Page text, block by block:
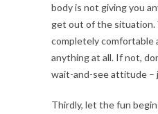
body is not giving you
get out of the situation.
completely comfortable
anything at all. If not,
wait-and-see attitude
Thirdly, let the fun